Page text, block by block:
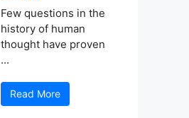
Few questions in the
history of human
thought have proven
...
Read More